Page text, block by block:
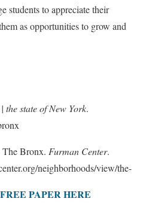
students to appreciate their
as opportunities to grow and
the state of New York.
Bronx. Furman Center.
neighborhoods/view/the-
PAPER HERE